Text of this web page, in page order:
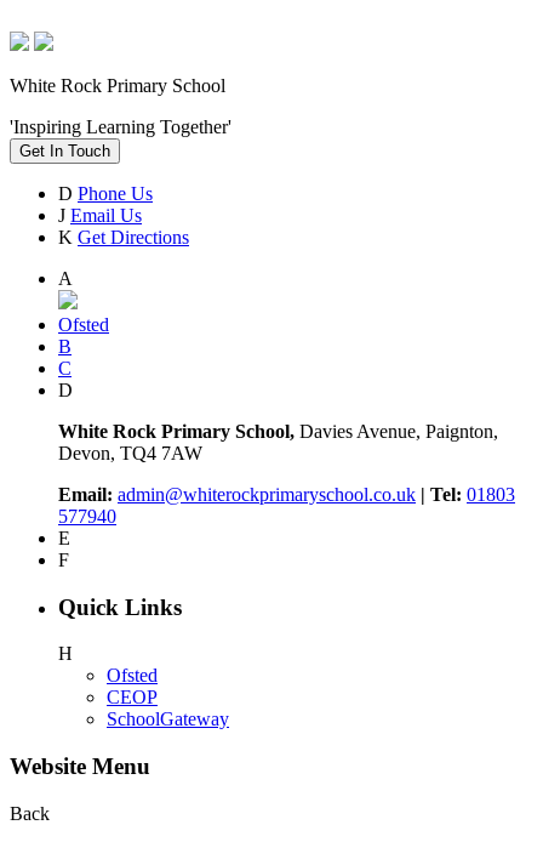
White Rock Primary School
'Inspiring Learning Together'
Get In Touch
D Phone Us
J Email Us
K Get Directions
A
Ofsted
B
C
D
White Rock Primary School, Davies Avenue, Paignton,
Devon, TQ4 7AW
Email: admin@whiterockprimaryschool.co.uk | Tel: 01803
577940
E
F
Quick Links
H
Ofsted
CEOP
SchoolGateway
Website Menu
Back